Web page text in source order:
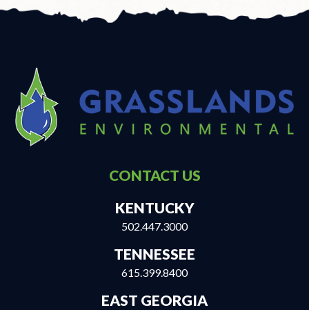
CONTACT US
KENTUCKY
502.447.3000
TENNESSEE
615.399.8400
EAST GEORGIA